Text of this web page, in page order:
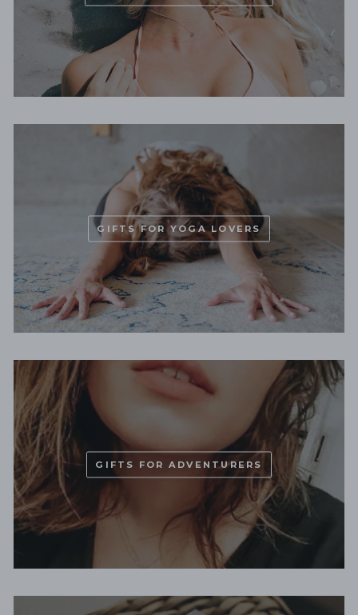
GIFTS FOR YOGA LOVERS
GIFTS FOR ADVENTURERS